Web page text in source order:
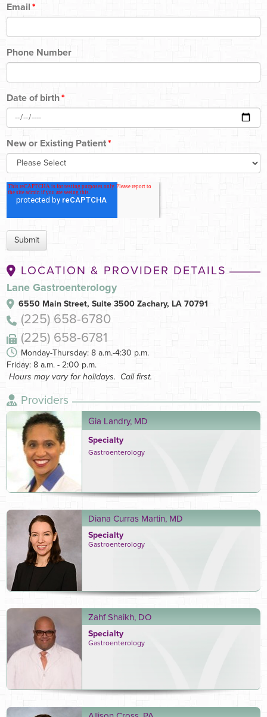
Email *
Phone Number
Date of birth*
New or Existing Patient*
LOCATION & PROVIDER DETAILS
Lane Gastroenterology
6550 Main Street, Suite 3500 Zachary, LA 70791
(225) 658-6780
(225) 658-6781
Monday-Thursday: 8 a.m.-4:30 p.m.
Friday: 8 a.m. - 2:00 p.m.
Hours may vary for holidays. Call first.
Providers
Gia Landry, MD
Specialty
Gastroenterology
Diana Curras Martin, MD
Specialty
Gastroenterology
Zahf Shaikh, DO
Specialty
Gastroenterology